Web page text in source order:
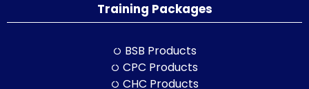
Training Packages
BSB Products
CPC Products
CHC Products